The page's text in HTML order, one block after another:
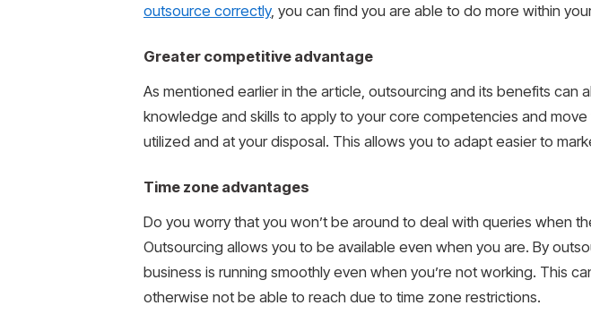
outsource correctly, you can find you are able to do more within
Greater competitive advantage
As mentioned earlier in the article, outsourcing and its benefits
knowledge and skills to apply to your core competencies and
utilized and at your disposal. This allows you to adapt easier to
Time zone advantages
Do you worry that you won’t be around to deal with queries when
Outsourcing allows you to be available even when you are. By
business is running smoothly even when you’re not working. This
otherwise not be able to reach due to time zone restrictions.